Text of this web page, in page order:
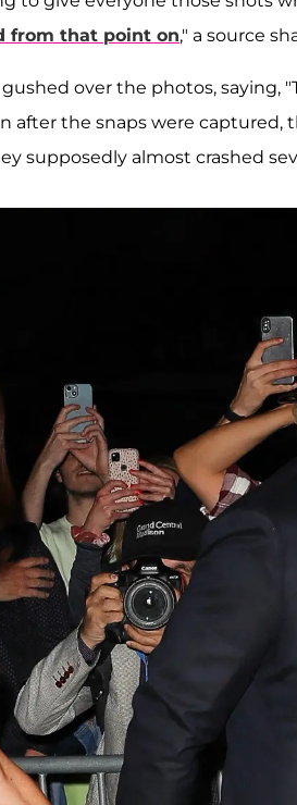
from that point on," a source
over the photos, saying,
after the snaps were captured,
supposedly almost crashed